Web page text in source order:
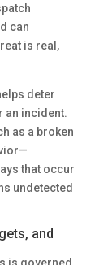
can
is real,
deter
an incident.
as a broken
that occur
undetected
and